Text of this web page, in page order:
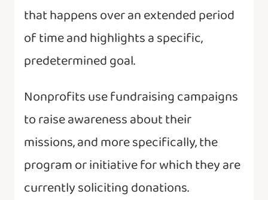
that happens over an extended period
of time and highlights a specific,
predetermined goal.
Nonprofits use fundraising campaigns
to raise awareness about their
missions, and more specifically, the
program or initiative for which they are
currently soliciting donations.